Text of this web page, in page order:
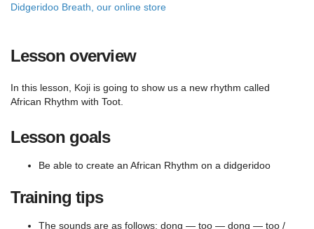
Didgeridoo Breath, our online store
Lesson overview
In this lesson, Koji is going to show us a new rhythm called
African Rhythm with Toot.
Lesson goals
Be able to create an African Rhythm on a didgeridoo
Training tips
The sounds are as follows: dong — too — dong — too /